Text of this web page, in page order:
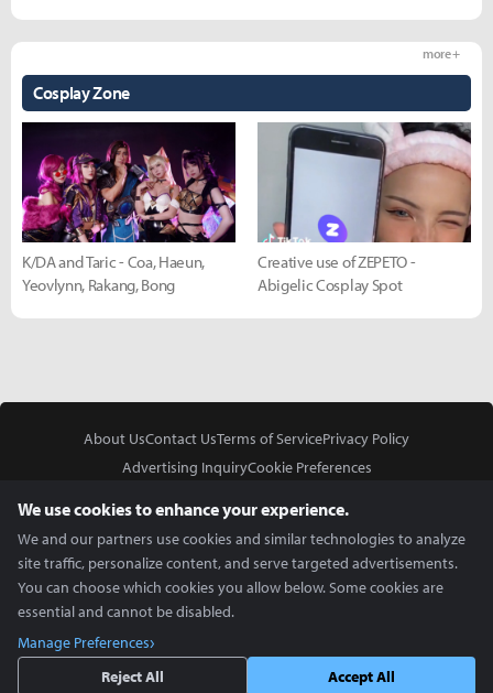
Cosplay Zone
more +
K/DA and Taric - Coa, Haeun,
Yeovlynn, Rakang, Bong
Creative use of ZEPETO -
Abigelic Cosplay Spot
About UsContact UsTerms of ServicePrivacy Policy
Advertising InquiryCookie Preferences
Copyright © 2026 Inven Global English, LLC. All rights reserved.
We use cookies to enhance your experience.
We and our partners use cookies and similar technologies to analyze
site traffic, personalize content, and serve targeted advertisements.
You can choose which cookies you allow below. Some cookies are
essential and cannot be disabled.
Manage Preferences
Reject All
Accept All